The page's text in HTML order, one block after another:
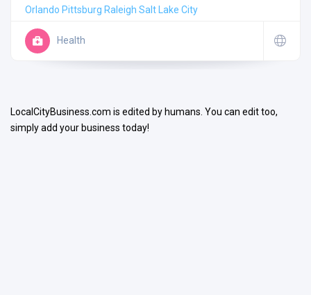
Open Now
Orlando Pittsburg Raleigh Salt Lake City
Health
LocalCityBusiness.com is edited by humans. You can edit too,
simply add your business today!